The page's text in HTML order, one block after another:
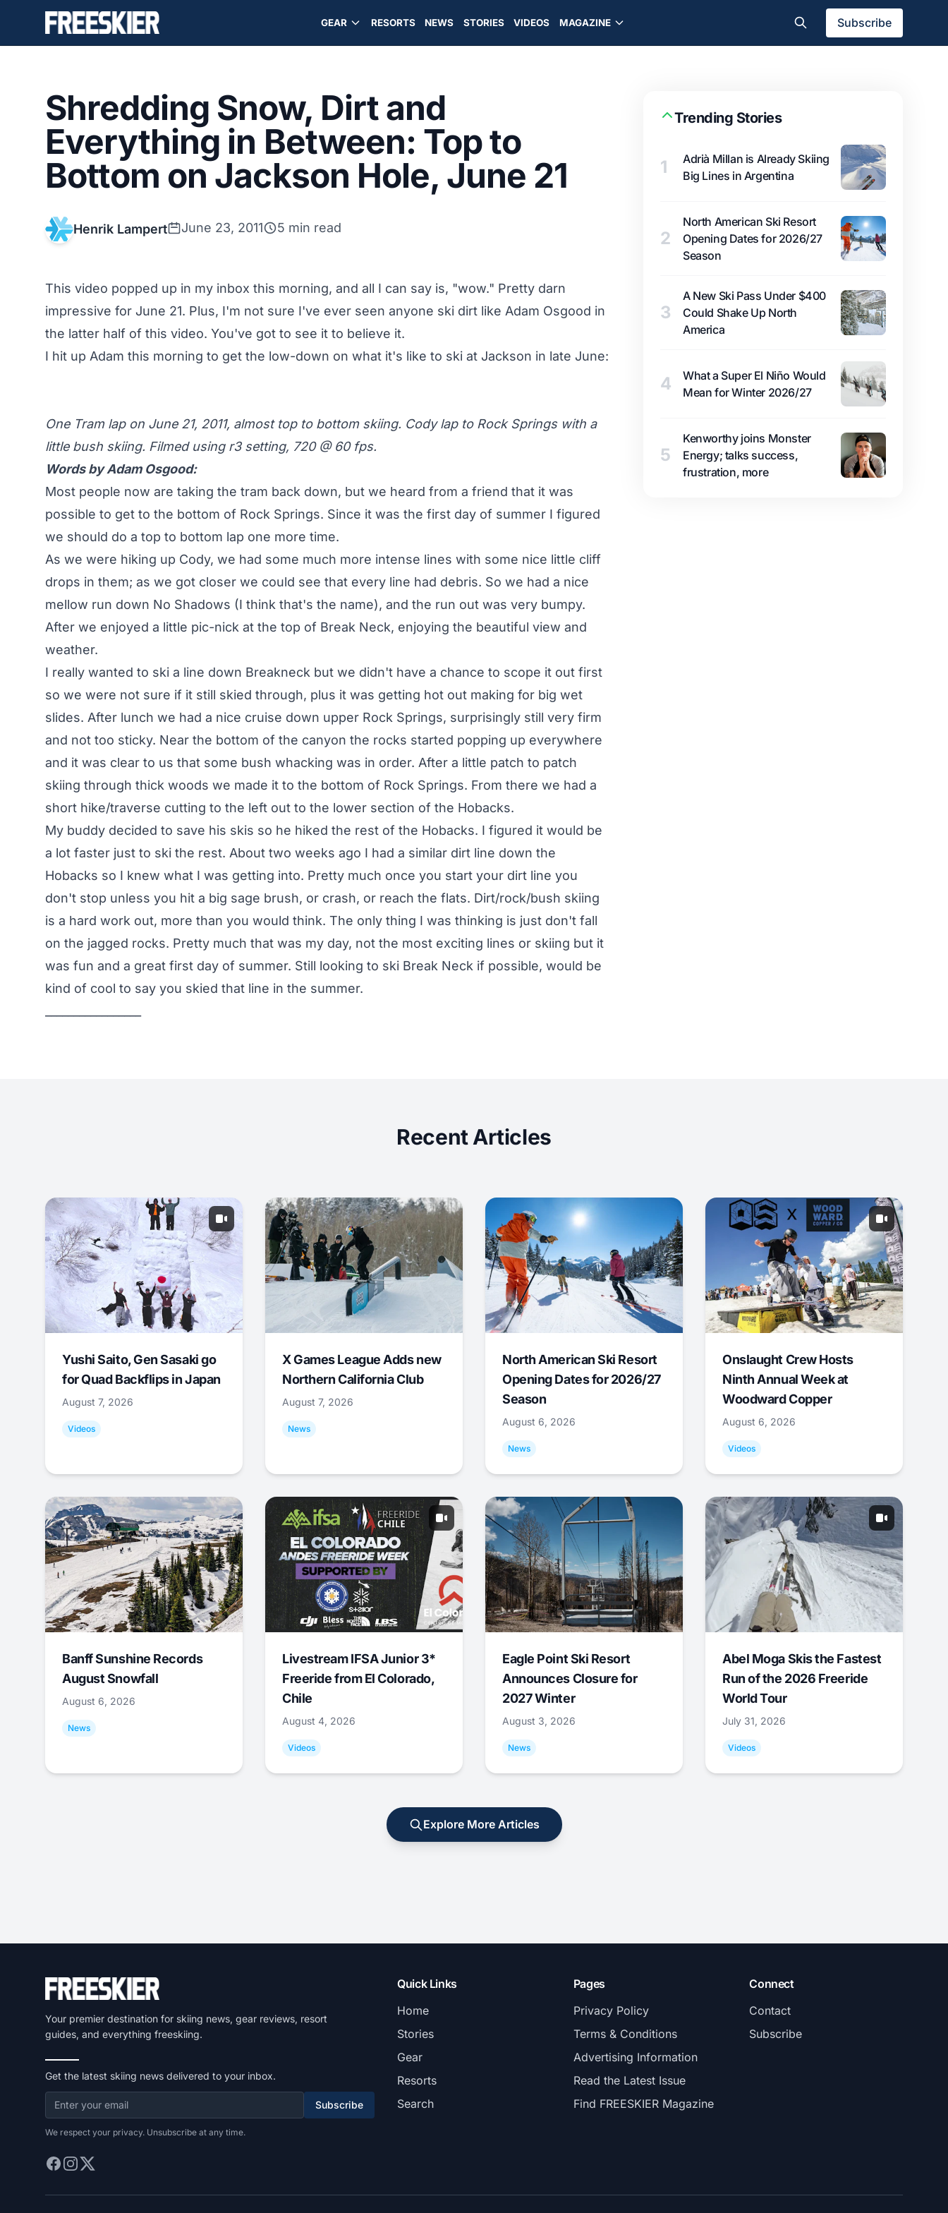
GEAR RESORTS NEWS STORIES VIDEOS MAGAZINE Subscribe
Shredding Snow, Dirt and
Everything in Between: Top to
Bottom on Jackson Hole, June 21
Henrik Lampert June 23, 2011 5 min read
This video popped up in my inbox this morning, and all I can say is, "wow." Pretty darn
impressive for June 21. Plus, I'm not sure I've ever seen anyone ski dirt like Adam Osgood in
the latter half of this video. You've got to see it to believe it.
I hit up Adam this morning to get the low-down on what it's like to ski at Jackson in late June:
One Tram lap on June 21, 2011, almost top to bottom skiing. Cody lap to Rock Springs with a
little bush skiing. Filmed using r3 setting, 720 @ 60 fps.
Words by Adam Osgood:
Most people now are taking the tram back down, but we heard from a friend that it was
possible to get to the bottom of Rock Springs. Since it was the first day of summer I figured
we should do a top to bottom lap one more time.
As we were hiking up Cody, we had some much more intense lines with some nice little cliff
drops in them; as we got closer we could see that every line had debris. So we had a nice
mellow run down No Shadows (I think that's the name), and the run out was very bumpy.
After we enjoyed a little pic-nick at the top of Break Neck, enjoying the beautiful view and
weather.
I really wanted to ski a line down Breakneck but we didn't have a chance to scope it out first
so we were not sure if it still skied through, plus it was getting hot out making for big wet
slides. After lunch we had a nice cruise down upper Rock Springs, surprisingly still very firm
and not too sticky. Near the bottom of the canyon the rocks started popping up everywhere
and it was clear to us that some bush whacking was in order. After a little patch to patch
skiing through thick woods we made it to the bottom of Rock Springs. From there we had a
short hike/traverse cutting to the left out to the lower section of the Hobacks.
My buddy decided to save his skis so he hiked the rest of the Hobacks. I figured it would be
a lot faster just to ski the rest. About two weeks ago I had a similar dirt line down the
Hobacks so I knew what I was getting into. Pretty much once you start your dirt line you
don't stop unless you hit a big sage brush, or crash, or reach the flats. Dirt/rock/bush skiing
is a hard work out, more than you would think. The only thing I was thinking is just don't fall
on the jagged rocks. Pretty much that was my day, not the most exciting lines or skiing but it
was fun and a great first day of summer. Still looking to ski Break Neck if possible, would be
kind of cool to say you skied that line in the summer.
Trending Stories
1
Adrià Millan is Already Skiing
Big Lines in Argentina
2
North American Ski Resort
Opening Dates for 2026/27
Season
3
A New Ski Pass Under $400
Could Shake Up North
America
4
What a Super El Niño Would
Mean for Winter 2026/27
5
Kenworthy joins Monster
Energy; talks success,
frustration, more
Recent Articles
Yushi Saito, Gen Sasaki go
for Quad Backflips in Japan
August 7, 2026
Videos
X Games League Adds new
Northern California Club
August 7, 2026
News
North American Ski Resort
Opening Dates for 2026/27
Season
August 6, 2026
News
Onslaught Crew Hosts
Ninth Annual Week at
Woodward Copper
August 6, 2026
Videos
Banff Sunshine Records
August Snowfall
August 6, 2026
News
Livestream IFSA Junior 3*
Freeride from El Colorado,
Chile
August 4, 2026
Videos
Eagle Point Ski Resort
Announces Closure for
2027 Winter
August 3, 2026
News
Abel Moga Skis the Fastest
Run of the 2026 Freeride
World Tour
July 31, 2026
Videos
Explore More Articles
Your premier destination for skiing news, gear reviews, resort
guides, and everything freeskiing.
Get the latest skiing news delivered to your inbox.
Subscribe
We respect your privacy. Unsubscribe at any time.
Quick Links
Home
Stories
Gear
Resorts
Search
Pages
Privacy Policy
Terms & Conditions
Advertising Information
Read the Latest Issue
Find FREESKIER Magazine
Connect
Contact
Subscribe